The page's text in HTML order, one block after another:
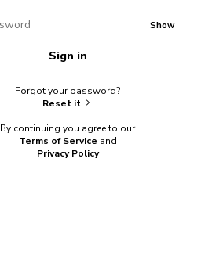
Show
Sign in
Forgot your password?
Reset it
By continuing you agree to our
Terms of Service and
Privacy Policy